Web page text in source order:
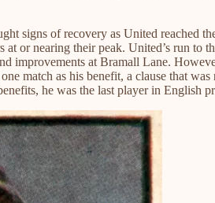
signs of recovery as United
or nearing their peak. United’s run to
improvements at Bramall Lane.
match as his benefit, a clause that
he was the last player in English